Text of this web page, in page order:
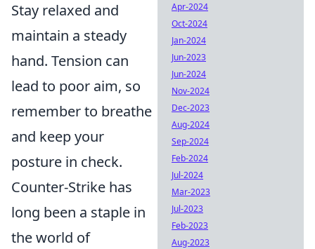
Stay relaxed and
maintain a steady
hand. Tension can
lead to poor aim, so
remember to breathe
and keep your
posture in check.
Counter-Strike has
long been a staple in
the world of
Apr-2024
Oct-2024
Jan-2024
Jun-2023
Jun-2024
Nov-2024
Dec-2023
Aug-2024
Sep-2024
Feb-2024
Jul-2024
Mar-2023
Jul-2023
Feb-2023
Aug-2023